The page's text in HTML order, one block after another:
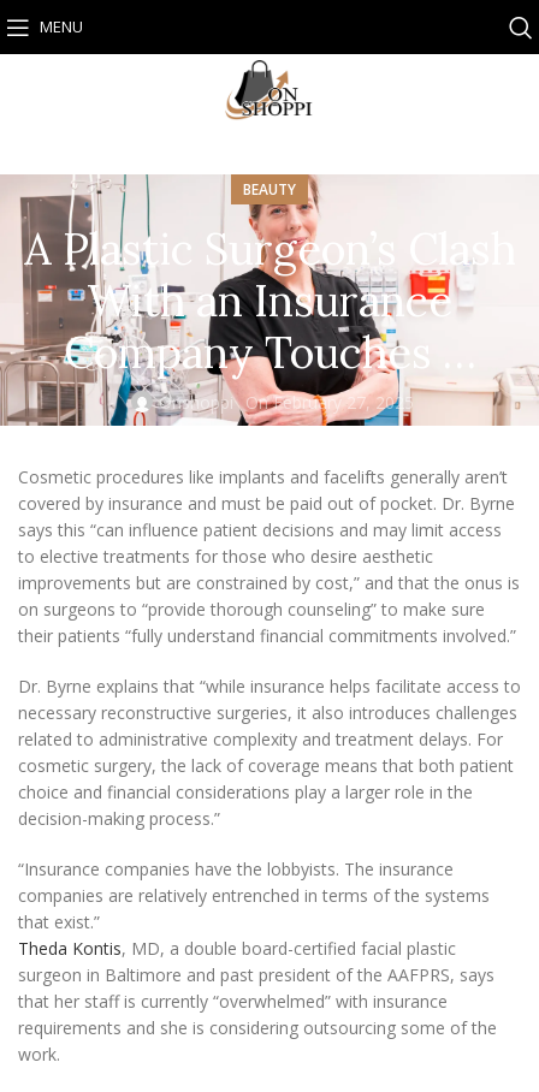
MENU
BEAUTY
A Plastic Surgeon’s Clash
With an Insurance
Company Touches …
Onshoppi On February 27, 2025
Cosmetic procedures like implants and facelifts generally aren’t
covered by insurance and must be paid out of pocket. Dr. Byrne
says this “can influence patient decisions and may limit access
to elective treatments for those who desire aesthetic
improvements but are constrained by cost,” and that the onus is
on surgeons to “provide thorough counseling” to make sure
their patients “fully understand financial commitments involved.”
Dr. Byrne explains that “while insurance helps facilitate access to
necessary reconstructive surgeries, it also introduces challenges
related to administrative complexity and treatment delays. For
cosmetic surgery, the lack of coverage means that both patient
choice and financial considerations play a larger role in the
decision-making process.”
“Insurance companies have the lobbyists. The insurance
companies are relatively entrenched in terms of the systems
that exist.”
Theda Kontis, MD, a double board-certified facial plastic
surgeon in Baltimore and past president of the AAFPRS, says
that her staff is currently “overwhelmed” with insurance
requirements and she is considering outsourcing some of the
work.